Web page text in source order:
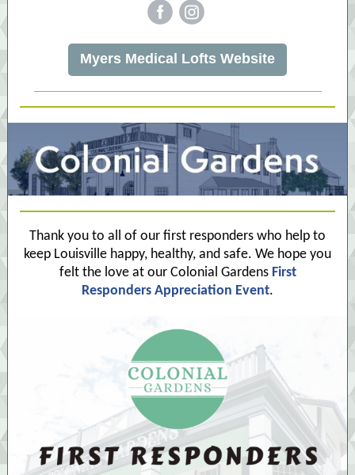
Myers Medical Lofts Website
Thank you to all of our first responders who help to
keep Louisville happy, healthy, and safe. We hope you
felt the love at our Colonial Gardens First
Responders Appreciation Event.